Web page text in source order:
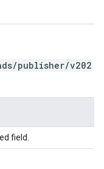
publisher/v202
field.